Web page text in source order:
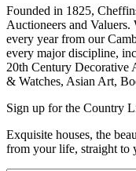
Founded in 1825,
Auctioneers and Valuers.
every year from our
every major discipline,
20th Century Decorative
& Watches, Asian Art,
Sign up for the Country
Exquisite houses, the
from your life, straight to